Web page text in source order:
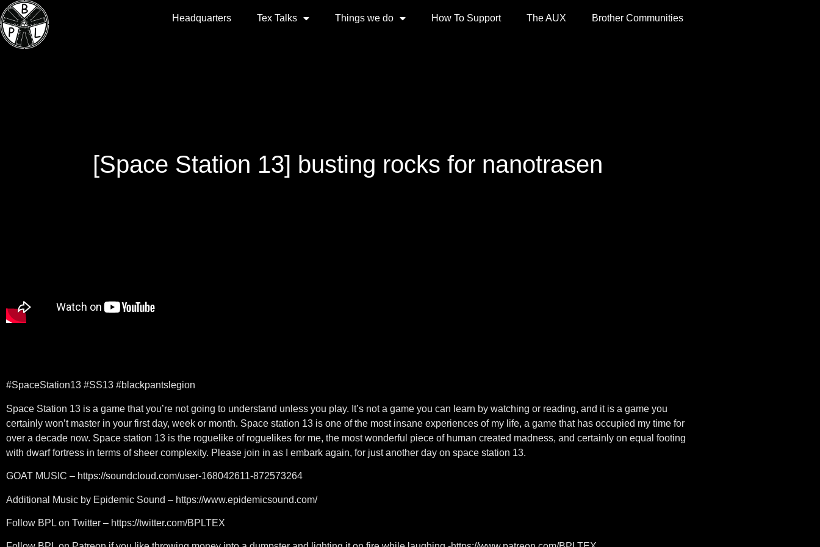
Headquarters Tex Talks Things we do How To Support The AUX Brother Communities
[Space Station 13] busting rocks for nanotrasen
#SpaceStation13 #SS13 #blackpantslegion
Space Station 13 is a game that you’re not going to understand unless you play. It’s not a game you can learn by watching or reading, and it is a game you
certainly won’t master in your first day, week or month. Space station 13 is one of the most insane experiences of my life, a game that has occupied my time for
over a decade now. Space station 13 is the roguelike of roguelikes for me, the most wonderful piece of human created madness, and certainly on equal footing
with dwarf fortress in terms of sheer complexity. Please join in as I embark again, for just another day on space station 13.
GOAT MUSIC – https://soundcloud.com/user-168042611-872573264
Additional Music by Epidemic Sound – https://www.epidemicsound.com/
Follow BPL on Twitter – https://twitter.com/BPLTEX